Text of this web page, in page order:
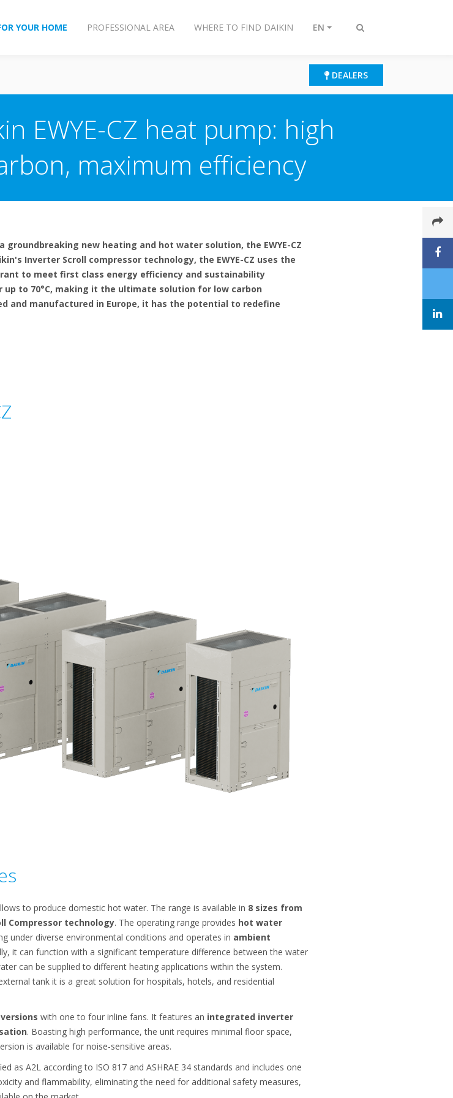
Toggle
YOUR HOME PROFESSIONAL AREA WHERE TO FIND DAIKIN EN
DEALERS
EWYE-CZ heat pump: high
maximum efficiency
groundbreaking new heating and hot water solution, the EWYE-CZ
Inverter Scroll compressor technology, the EWYE-CZ uses the
to meet first class energy efficiency and sustainability
to 70°C, making it the ultimate solution for low carbon
and manufactured in Europe, it has the potential to redefine
to produce domestic hot water. The range is available in 8 sizes from
Compressor technology. The operating range provides hot water
under diverse environmental conditions and operates in ambient
it can function with a significant temperature difference between the water
can be supplied to different heating applications within the system.
tank it is a great solution for hospitals, hotels, and residential
with one to four inline fans. It features an integrated inverter
. Boasting high performance, the unit requires minimal floor space,
is available for noise-sensitive areas.
as A2L according to ISO 817 and ASHRAE 34 standards and includes one
and flammability, eliminating the need for additional safety measures,